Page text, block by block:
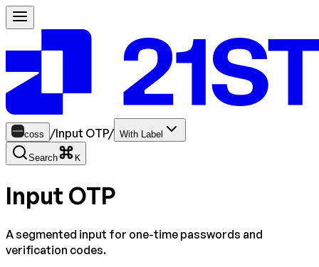
coss /Input OTP/ With Label
Search K
Input OTP
A segmented input for one-time passwords and
verification codes.